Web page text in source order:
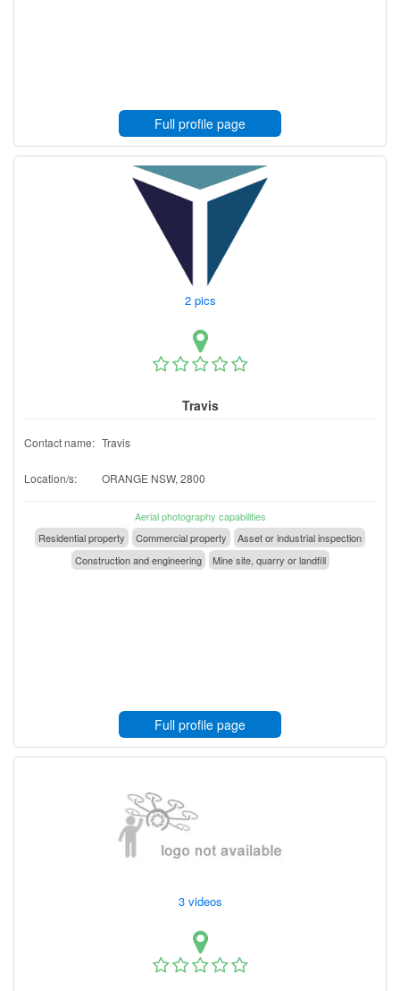
Full profile page
2 pics
Travis
Contact name: Travis
Location/s: ORANGE NSW, 2800
Aerial photography capabilities
Residential property
Commercial property
Asset or industrial inspection
Construction and engineering
Mine site, quarry or landfill
Full profile page
3 videos